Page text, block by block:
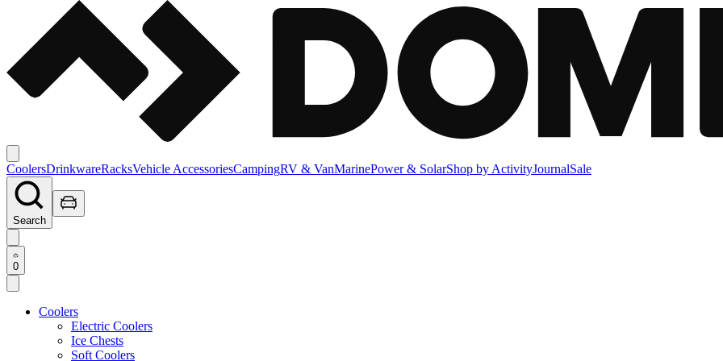
CoolersDrinkwareRacksVehicle AccessoriesCampingRV & VanMarinePower & SolarShop by ActivityJournalSale
Search
0
Coolers
Electric Coolers
Ice Chests
Soft Coolers